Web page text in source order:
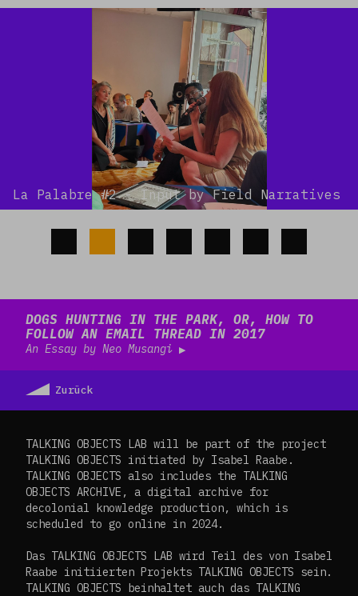
La Palabre #2 - Input by Field Narratives
DOGS HUNTING IN THE PARK, OR, HOW TO
FOLLOW AN EMAIL THREAD IN 2017
An Essay by Neo Musangi
Zurück
TALKING OBJECTS LAB will be part of the project
TALKING OBJECTS initiated by Isabel Raabe.
TALKING OBJECTS also includes the TALKING
OBJECTS ARCHIVE, a digital archive for
decolonial knowledge production, which is
scheduled to go online in 2024.
Das TALKING OBJECTS LAB wird Teil des von Isabel
Raabe initiierten Projekts TALKING OBJECTS sein.
TALKING OBJECTS beinhaltet auch das TALKING